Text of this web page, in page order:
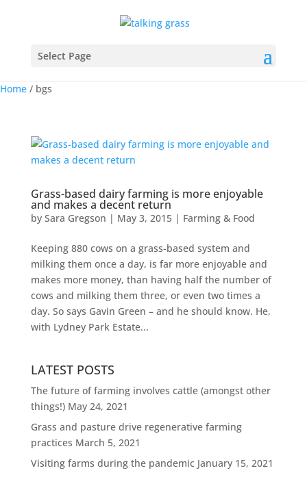
Select Page
Home / bgs
Grass-based dairy farming is more enjoyable
and makes a decent return
by Sara Gregson | May 3, 2015| Farming & Food
Keeping 880 cows on a grass-based system and
milking them once a day, is far more enjoyable and
makes more money, than having half the number of
cows and milking them three, or even two times a
day. So says Gavin Green – and he should know. He,
with Lydney Park Estate...
LATEST POSTS
The future of farming involves cattle (amongst other
things!) May 24, 2021
Grass and pasture drive regenerative farming
practices March 5, 2021
Visiting farms during the pandemic January 15, 2021